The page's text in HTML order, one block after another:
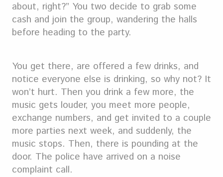
about, right?” You two decide to grab some
cash and join the group, wandering the halls
before heading to the party.
You get there, are offered a few drinks, and
notice everyone else is drinking, so why not? It
won’t hurt. Then you drink a few more, the
music gets louder, you meet more people,
exchange numbers, and get invited to a couple
more parties next week, and suddenly, the
music stops. Then, there is pounding at the
door. The police have arrived on a noise
complaint call.